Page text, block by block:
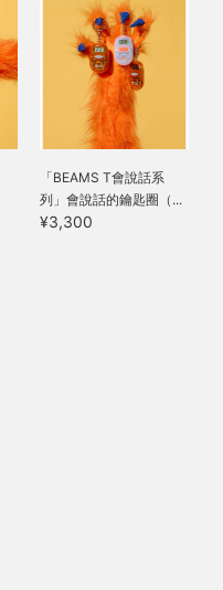
「BEAMS T會說話系
列」會說話的鑰匙圈（...
¥3,300